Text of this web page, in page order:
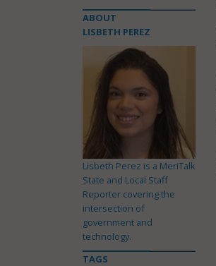
ABOUT
LISBETH PEREZ
Lisbeth Perez is a MeriTalk
State and Local Staff
Reporter covering the
intersection of
government and
technology.
TAGS